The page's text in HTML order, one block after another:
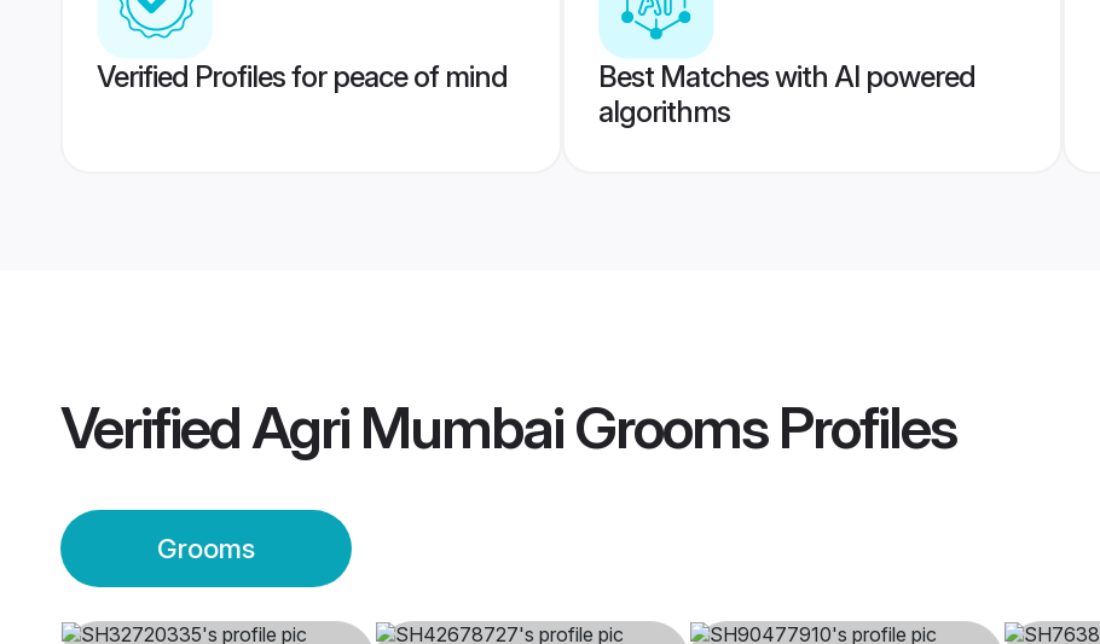
Verified Profiles for peace of mind
Best Matches with AI powered
algorithms
VerifiedAgri Mumbai GroomsProfiles
Grooms